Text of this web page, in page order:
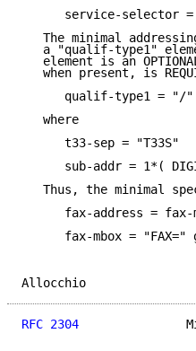
service-selector =
The minimal
a "qualif-type1"
element is an
when present, is
qualif-type1 = "/
   where
      t33-sep = "T33S"
sub-addr = 1*(
Thus, the minimal
fax-address =
fax-mbox = "FAX="
Allocchio
RFC 2304